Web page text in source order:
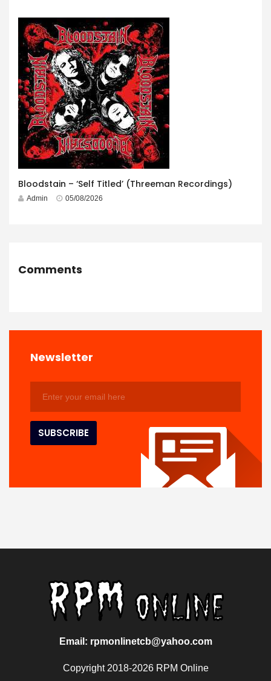
Bloodstain – ‘Self Titled’ (Threeman Recordings)
Admin 05/08/2026
Comments
Newsletter
Email: rpmonlinetcb@yahoo.com
Copyright 2018-2026 RPM Online